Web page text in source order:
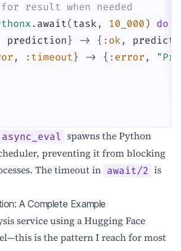
result when needed
. await( task , 10_000 )
do
prediction} -> { :ok ,
, :timeout} -> { :error ,
async_eval spawns the Python
preventing it from blocking
The timeout in await/2 is
A Complete Example
service using a Hugging Face
is the pattern I reach for most